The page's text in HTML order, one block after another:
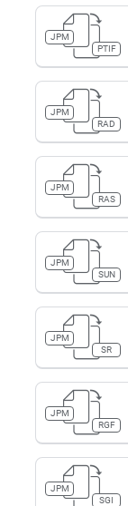
JPM
PTIF
JPM
RAD
JPM
RAS
JPM
SUN
JPM
SR
JPM
RGF
JPM
SGI